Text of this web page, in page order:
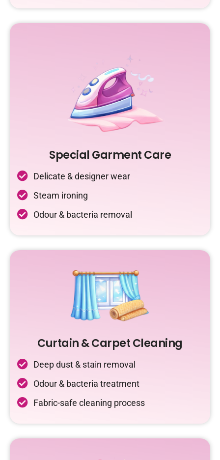
Special Garment Care
Delicate & designer wear
Steam ironing
Odour & bacteria removal
Curtain & Carpet Cleaning
Deep dust & stain removal
Odour & bacteria treatment
Fabric-safe cleaning process